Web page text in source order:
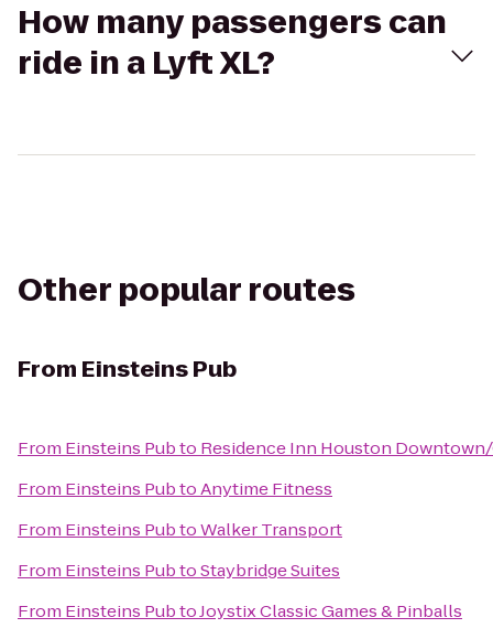
How many passengers can
ride in a Lyft XL?
Other popular routes
From Einsteins Pub
From Einsteins Pubto Residence Inn Houston
From Einsteins PubtoAnytime Fitness
From Einsteins PubtoWalker Transport
From Einsteins PubtoStaybridge Suites
From Einsteins PubtoJoystix Classic Games & Pinballs